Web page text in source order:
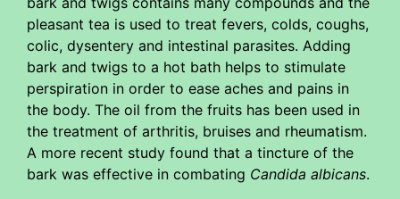
pleasant tea is used to treat fevers, colds, coughs,
colic, dysentery and intestinal parasites. Adding
bark and twigs to a hot bath helps to stimulate
perspiration in order to ease aches and pains in
the body. The oil from the fruits has been used in
the treatment of arthritis, bruises and rheumatism.
A more recent study found that a tincture of the
bark was effective in combating Candida albicans.